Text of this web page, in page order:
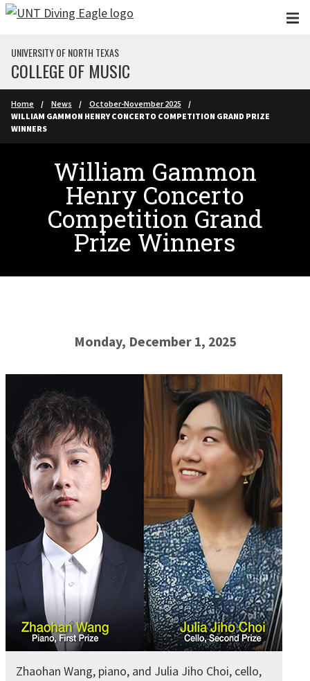
Skip to main content
UNIVERSITY OF NORTH TEXAS
COLLEGE OF MUSIC
Home News
October-November 2025
WILLIAM GAMMON HENRY CONCERTO COMPETITION GRAND PRIZE
WINNERS
William Gammon
Henry Concerto
Competition Grand
Prize Winners
Monday, December 1, 2025
Zhaohan Wang, piano, and Julia Jiho Choi, cello,